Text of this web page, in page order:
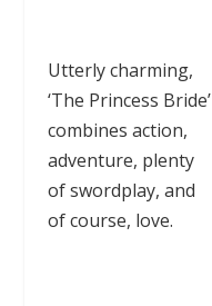
Utterly charming,
‘The Princess Bride’
combines action,
adventure, plenty
of swordplay, and
of course, love.